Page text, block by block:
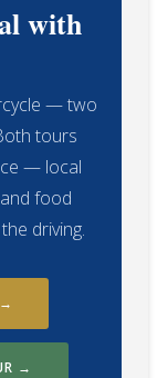
with
— two
tours
— local
food
driving.
→